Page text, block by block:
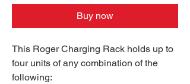
Buy now
This Roger Charging Rack holds up to
four units of any combination of the
following: